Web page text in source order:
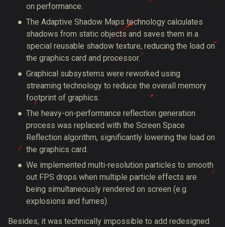
on performance.
The Adaptive Shadow Maps technology calculates
shadows from static objects and saves them in a
special reusable shadow texture, reducing the load on
the graphics card and processor.
Graphical subsystems were reworked using
streaming technology to reduce the overall memory
footprint of graphics.
The heavy-on-performance reflection generation
process was replaced with the Screen Space
Reflection algorithm, significantly lowering the load on
the graphics card.
We implemented multi-resolution particles to smooth
out FPS drops when multiple particle effects are
being simultaneously rendered on screen (e.g.
explosions and fumes).
Besides, it was technically impossible to add redesigned